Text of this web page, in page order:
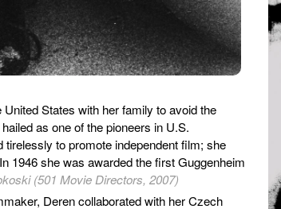
States with her family to avoid the
as one of the pioneers in U.S.
to promote independent film; she
1946 she was awarded the first Guggenheim
(501 Movie Directors, 2007)
Deren collaborated with her Czech